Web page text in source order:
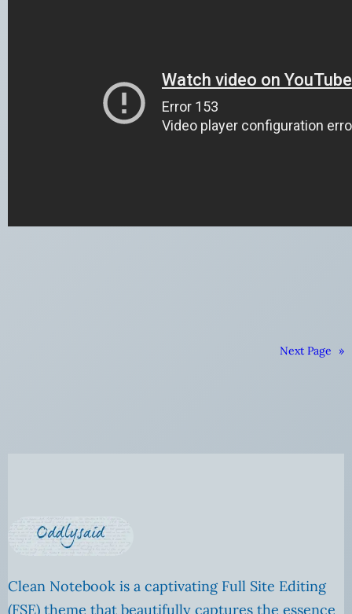
Next Page »
Clean Notebook is a captivating Full Site Editing
(FSE) theme that beautifully captures the essence